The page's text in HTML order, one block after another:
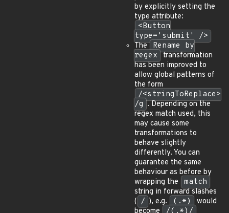
by explicitly setting the
type attribute:
<Button
type='submit' />
The Rename by
regex transformation
has been improved to
allow global patterns of
the form
/<stringToReplace>
/g . Depending on the
regex match used, this
may cause some
transformations to
behave slightly
differently. You can
guarantee the same
behaviour as before by
wrapping the
match
string in forward slashes
( / ), e.g. (.*)
would